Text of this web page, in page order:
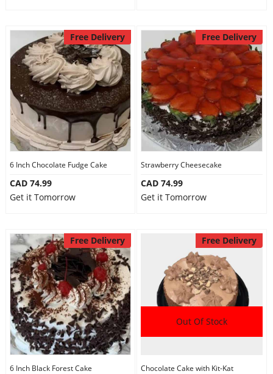
Free Delivery
6 Inch Chocolate Fudge Cake
CAD 74.99
Get it Tomorrow
Free Delivery
Strawberry Cheesecake
CAD 74.99
Get it Tomorrow
Free Delivery
6 Inch Black Forest Cake
Free Delivery
Out Of Stock
Chocolate Cake with Kit-Kat